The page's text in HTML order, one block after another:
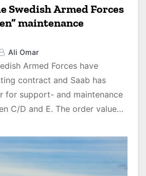
Swedish Armed Forces
maintenance
Ali Omar
Armed Forces have
contract and Saab has
for support- and maintenance
C/D and E. The order value…